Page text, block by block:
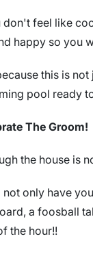
don't feel like
happy so you
this is
pool ready
The Groom!
the house is
not only have
a foosball
the hour!!